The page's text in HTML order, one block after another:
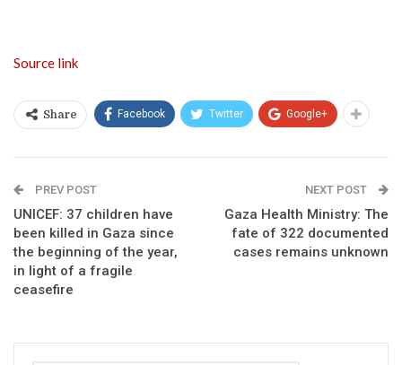
Source link
Share Facebook Twitter Google+
PREV POST
UNICEF: 37 children have
been killed in Gaza since
the beginning of the year,
in light of a fragile
ceasefire
NEXT POST
Gaza Health Ministry: The
fate of 322 documented
cases remains unknown